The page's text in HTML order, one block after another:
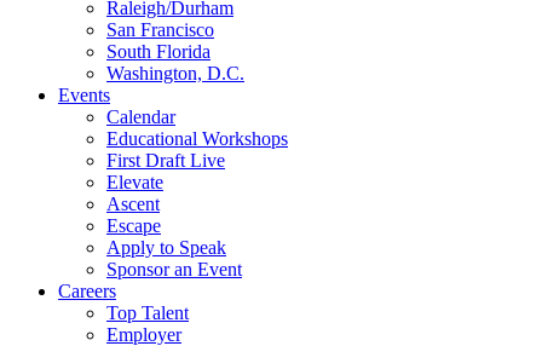
Raleigh/Durham
San Francisco
South Florida
Washington, D.C.
Events
Calendar
Educational Workshops
First Draft Live
Elevate
Ascent
Escape
Apply to Speak
Sponsor an Event
Careers
Top Talent
Employer